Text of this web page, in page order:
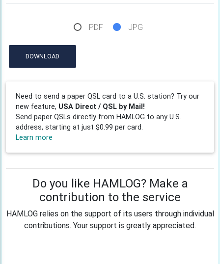
PDF JPG
DOWNLOAD
Need to send a paper QSL card to a U.S. station? Try our
new feature, USA Direct / QSL by Mail!
Send paper QSLs directly from HAMLOG to any U.S.
address, starting at just $0.99 per card.
Learn more
Do you like HAMLOG? Make a
contribution to the service
HAMLOG relies on the support of its users through individual
contributions. Your support is greatly appreciated.